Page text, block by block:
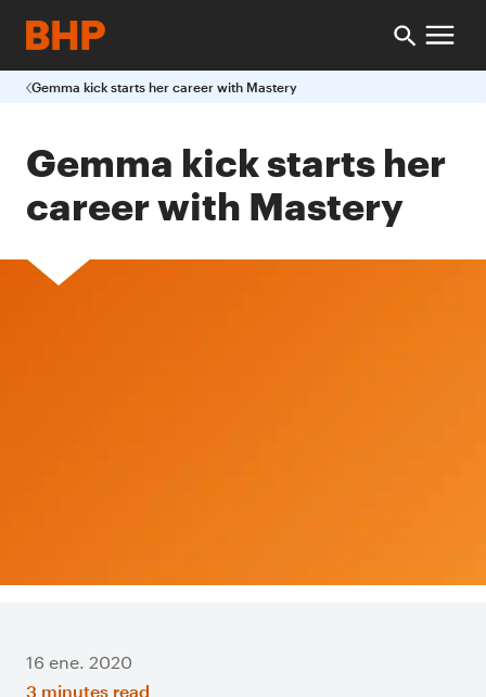
Gemma kick starts her career with Mastery
Gemma kick starts her
career with Mastery
16 ene. 2020
3 minutes read